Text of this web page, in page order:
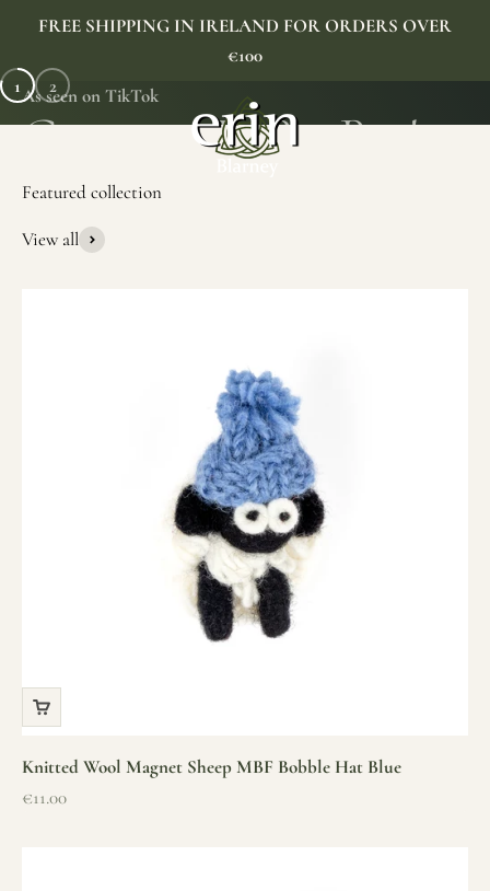
FREE SHIPPING IN IRELAND FOR ORDERS OVER
€100
Erin Gift Store
As seen on TikTok
1 2
View all
Knitted Wool Magnet Sheep MBF Bobble Hat Blue
Sale price
€11.00